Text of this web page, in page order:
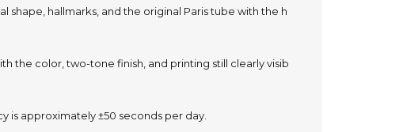
shape, hallmarks, and the original Paris tube with the h
the color, two-tone finish, and printing still clearly visib
is approximately ±50 seconds per day.